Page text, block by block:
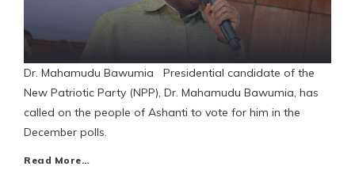
Dr. Mahamudu Bawumia Presidential candidate of the
New Patriotic Party (NPP), Dr. Mahamudu Bawumia, has
called on the people of Ashanti to vote for him in the
December polls.
Read More…